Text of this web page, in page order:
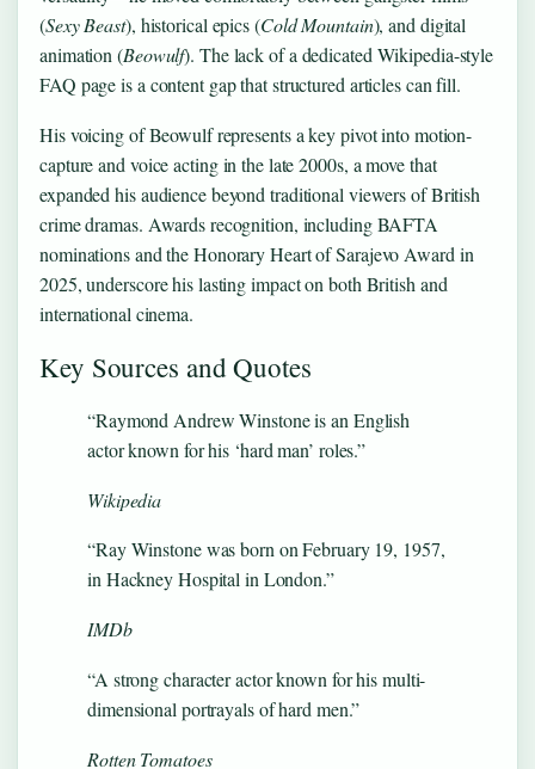
(Sexy Beast), historical epics (Cold Mountain), and digital
animation (Beowulf). The lack of a dedicated Wikipedia-style
FAQ page is a content gap that structured articles can fill.
His voicing of Beowulf represents a key pivot into motion-
capture and voice acting in the late 2000s, a move that
expanded his audience beyond traditional viewers of British
crime dramas. Awards recognition, including BAFTA
nominations and the Honorary Heart of Sarajevo Award in
2025, underscore his lasting impact on both British and
international cinema.
Key Sources and Quotes
“Raymond Andrew Winstone is an English
actor known for his ‘hard man’ roles.”
Wikipedia
“Ray Winstone was born on February 19, 1957,
in Hackney Hospital in London.”
IMDb
“A strong character actor known for his multi-
dimensional portrayals of hard men.”
Rotten Tomatoes